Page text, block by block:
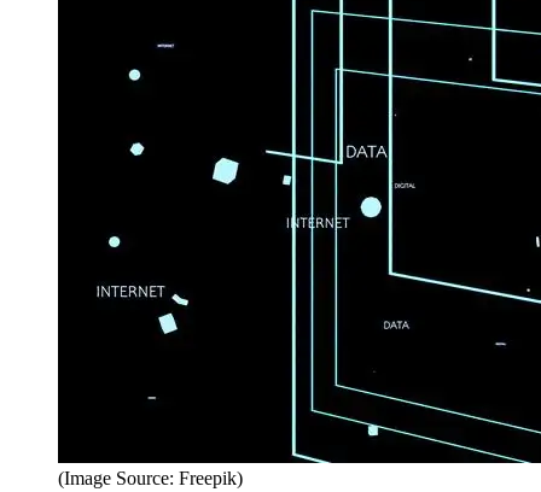
(Image Source: Freepik)